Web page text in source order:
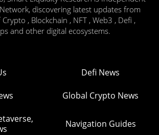
discovering latest updates from
, Blockchain , NFT , Web3 , Defi ,
and other digital ecosystems.
Defi News
Global Crypto News
Navigation Guides